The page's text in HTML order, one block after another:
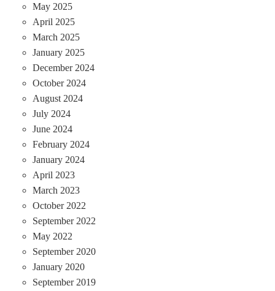
May 2025
April 2025
March 2025
January 2025
December 2024
October 2024
August 2024
July 2024
June 2024
February 2024
January 2024
April 2023
March 2023
October 2022
September 2022
May 2022
September 2020
January 2020
September 2019